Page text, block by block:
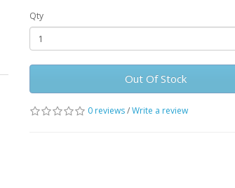
Qty
Out Of Stock
0 reviews/Write a review